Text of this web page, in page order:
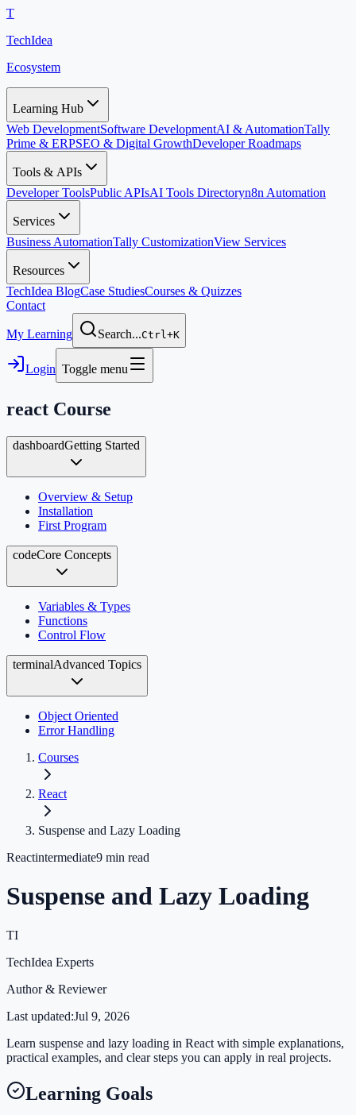
T
TechIdea
Ecosystem
Learning Hub
Web DevelopmentSoftware DevelopmentAI & AutomationTally
Prime & ERPSEO & Digital GrowthDeveloper Roadmaps
Tools & APIs
Developer ToolsPublic APIsAI Tools Directoryn8n Automation
Services
Business AutomationTally CustomizationView Services
Resources
TechIdea BlogCase StudiesCourses & Quizzes
Contact
My Learning Search...Ctrl+K
Login Toggle menu
react Course
dashboardGetting Started
Overview & Setup
Installation
First Program
codeCore Concepts
Variables & Types
Functions
Control Flow
terminalAdvanced Topics
Object Oriented
Error Handling
Courses
React
Suspense and Lazy Loading
Reactintermediate9 min read
Suspense and Lazy Loading
TI
TechIdea Experts
Author & Reviewer
Last updated:Jul 9, 2026
Learn suspense and lazy loading in React with simple explanations,
practical examples, and clear steps you can apply in real projects.
Learning Goals